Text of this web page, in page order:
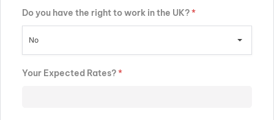
Do you have the right to work in the UK?*
No
Your Expected Rates?*